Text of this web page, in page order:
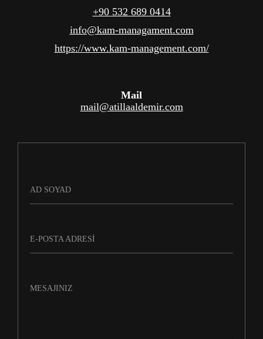
+90 532 689 0414
info@kam-managament.com
https://www.kam-management.com/
Mail
mail@atillaaldemir.com
AD SOYAD
E-POSTA ADRESI
MESAJINIZ